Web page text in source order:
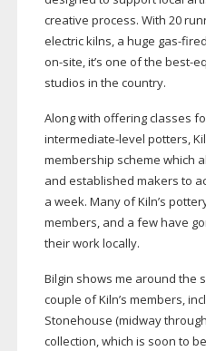
creative process. With 20
electric kilns, a huge gas-fired
on-site, it’s one of the best-
studios in the country.
Along with offering classes
intermediate-level potters,
membership scheme which
and established makers to
a week. Many of Kiln’s
members, and a few have
their work locally.
Bilgin shows me around the
couple of Kiln’s members,
Stonehouse (midway
collection, which is soon to